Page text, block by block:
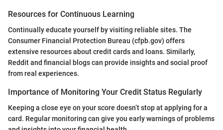
Resources for Continuous Learning
Continually educate yourself by visiting reliable sites. The
Consumer Financial Protection Bureau (cfpb.gov) offers
extensive resources about credit cards and loans. Similarly,
Reddit and financial blogs can provide insights and social proof
from real experiences.
Importance of Monitoring Your Credit Status Regularly
Keeping a close eye on your score doesn’t stop at applying for a
card. Regular monitoring can give you early warnings of problems